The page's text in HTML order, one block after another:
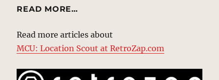
READ MORE…
Read more articles about
MCU: Location Scout at RetroZap.com